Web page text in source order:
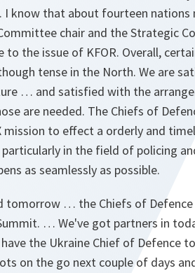
know that about fourteen
chair and the Strategic
the issue of KFOR. Overall,
tense in the North. We are
… and satisfied with the
are needed. The Chiefs of
mission to effect a orderly and
in the field of policing
as seamlessly as possible.
tomorrow … the Chiefs of
… We've got partners in
the Ukraine Chief of Defence
on the go next couple of days